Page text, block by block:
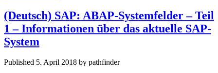
(Deutsch) SAP: ABAP-Systemfelder – Teil
1 – Informationen über das aktuelle SAP-
System
Published 5. April 2018 by pathfinder